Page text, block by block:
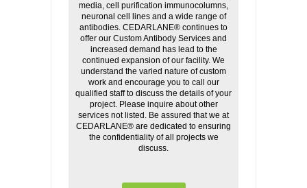
media, cell purification immunocolumns,
neuronal cell lines and a wide range of
antibodies. CEDARLANE® continues to
offer our Custom Antibody Services and
increased demand has lead to the
continued expansion of our facility. We
understand the varied nature of custom
work and encourage you to call our
qualified staff to discuss the details of your
project. Please inquire about other
services not listed. Be assured that we at
CEDARLANE® are dedicated to ensuring
the confidentiality of all projects we
discuss.